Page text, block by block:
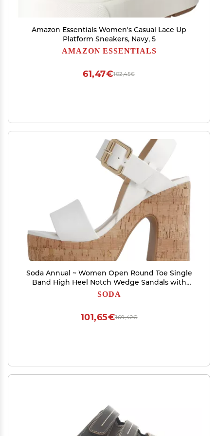
Amazon Essentials Women's Casual Lace Up
Platform Sneakers, Navy, 5
AMAZON ESSENTIALS
102,45€
61,47€
Soda Annual ~ Women Open Round Toe Single
Band High Heel Notch Wedge Sandals with
Adjustable Ankle Strap (White Pu,
SODA
169,42€
101,65€